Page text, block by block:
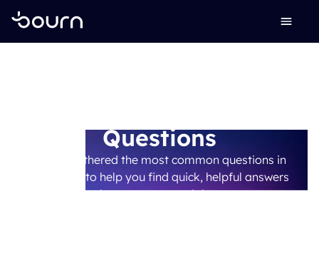
Questions
We’ve gathered the most common questions in
one place to help you find quick, helpful answers
whenever you need them.